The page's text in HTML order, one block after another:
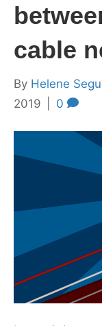
cable
By Helene
2019
0